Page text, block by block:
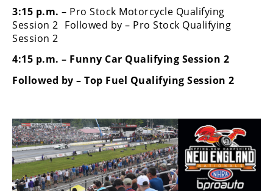
EnduroGP
Hard
Track
AMA
Track
3:15 p.m. – Pro Stock Motorcycle Qualifying
Session 2 Followed by – Pro Stock Qualifying
Session 2
4:15 p.m. – Funny Car Qualifying Session 2
Followed by – Top Fuel Qualifying Session 2